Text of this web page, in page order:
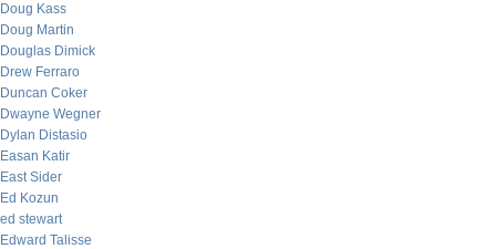
Doug Kass
Doug Martin
Douglas Dimick
Drew Ferraro
Duncan Coker
Dwayne Wegner
Dylan Distasio
Easan Katir
East Sider
Ed Kozun
ed stewart
Edward Talisse